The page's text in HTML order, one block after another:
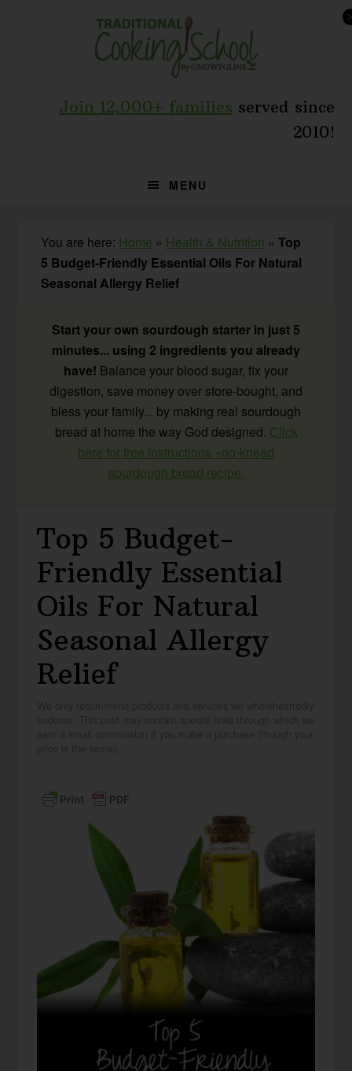
Join 12,000+ families served since
2010!
MENU
You are here: Home » Health & Nutrition »Top
5 Budget-Friendly Essential Oils For Natural
Seasonal Allergy Relief
Start your own sourdough starter in just 5
minutes... using 2 ingredients you already
have! Balance your blood sugar, fix your
digestion, save money over store-bought, and
bless your family... by making real sourdough
bread at home the way God designed. Click
here for free instructions +no-knead
sourdough bread recipe.
Top 5 Budget-
Friendly Essential
Oils For Natural
Seasonal Allergy
Relief